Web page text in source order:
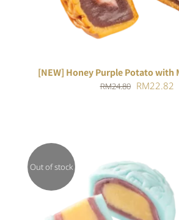
[NEW] Honey Purple Potato with
RM24.80 Original
RM22.82
Out of stock
DETAILS